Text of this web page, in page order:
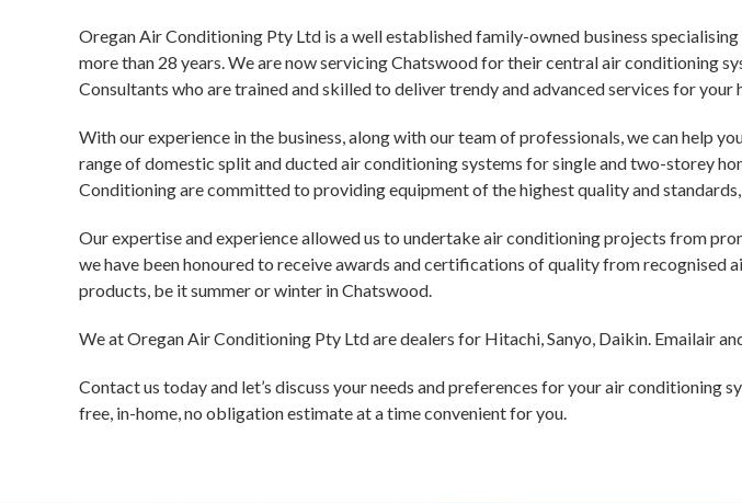
Oregan Air Conditioning Pty Ltd is a well established family-owned business
more than 28 years. We are now servicing Chatswood for their central air conditioning
Consultants who are trained and skilled to deliver trendy and advanced services for
With our experience in the business, along with our team of professionals, we can help
range of domestic split and ducted air conditioning systems for single and two-storey
Conditioning are committed to providing equipment of the highest quality and
Our expertise and experience allowed us to undertake air conditioning projects from
we have been honoured to receive awards and certifications of quality from
products, be it summer or winter in Chatswood.
We at Oregan Air Conditioning Pty Ltd are dealers for Hitachi, Sanyo, Daikin. Emailair
Contact us today and let’s discuss your needs and preferences for your air conditioning
free, in-home, no obligation estimate at a time convenient for you.